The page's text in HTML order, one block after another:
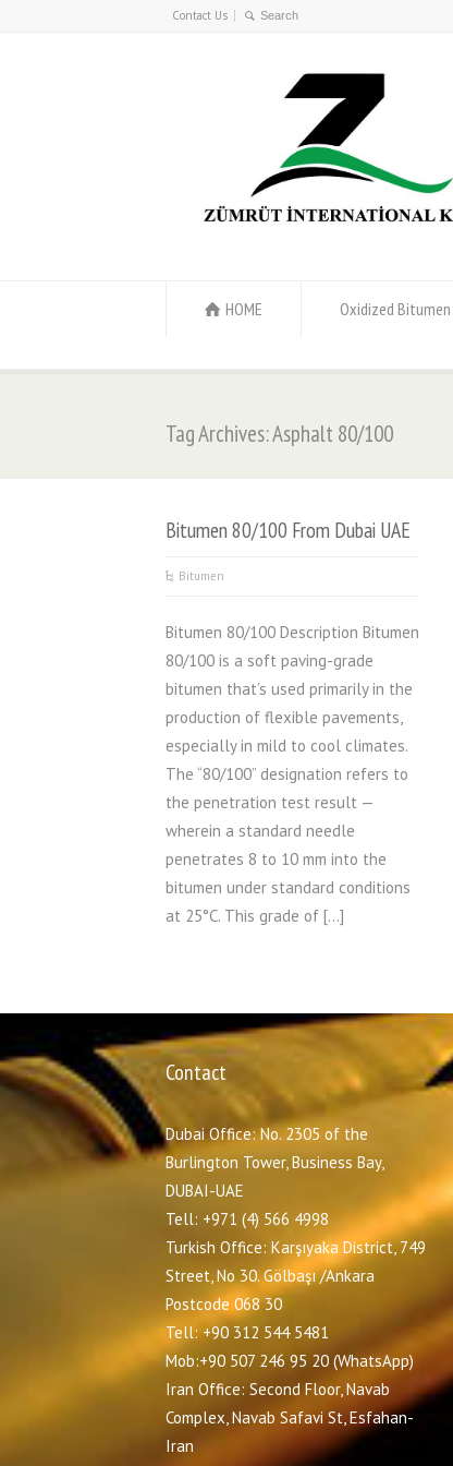
Contact Us
HOME Oxidized Bitumen
Tag Archives: Asphalt 80/100
Bitumen 80/100 From Dubai UAE
Bitumen
Bitumen 80/100 Description Bitumen
80/100 is a soft paving-grade
bitumen that’s used primarily in the
production of flexible pavements,
especially in mild to cool climates.
The “80/100” designation refers to
the penetration test result —
wherein a standard needle
penetrates 8 to 10 mm into the
bitumen under standard conditions
at 25°C. This grade of […]
Contact
Dubai Office: No. 2305 of the
Burlington Tower, Business Bay,
DUBAI-UAE
Tell: +971 (4) 566 4998
Turkish Office: Karşıyaka District, 749
Street, No 30. Gölbaşı /Ankara
Postcode 068 30
Tell: +90 312 544 5481
Mob:+90 507 246 95 20 (WhatsApp)
Iran Office: Second Floor, Navab
Complex, Navab Safavi St, Esfahan-
Iran